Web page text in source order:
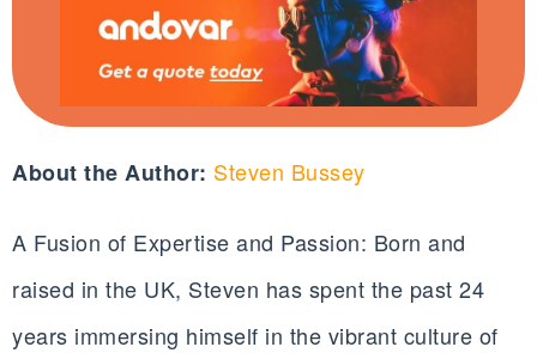
About the Author: Steven Bussey
A Fusion of Expertise and Passion: Born and
raised in the UK, Steven has spent the past 24
years immersing himself in the vibrant culture of